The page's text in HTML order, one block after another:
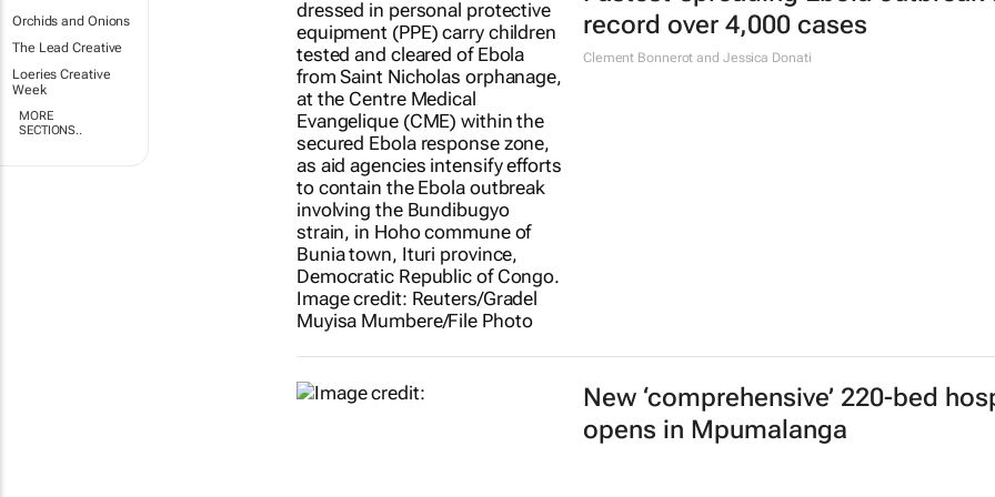
Orchids and Onions
The Lead Creative
Loeries Creative
Week
MORE
SECTIONS..
record over 4,000 cases
Clement Bonnerot and Jessica Donati
New ‘comprehensive’ 220-bed
opens in Mpumalanga